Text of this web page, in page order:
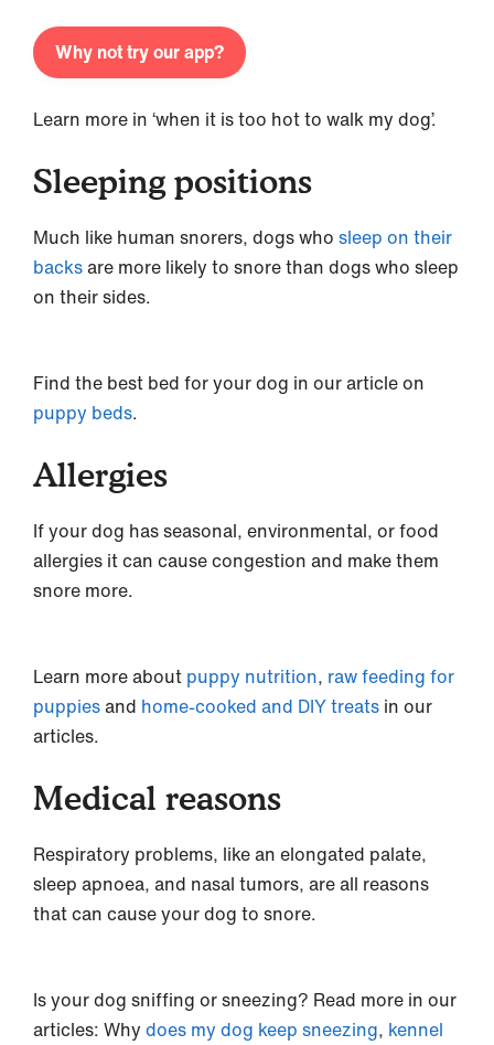
Why not try our app?
Learn more in ‘when it is too hot to walk my dog’.
Sleeping positions
Much like human snorers, dogs who sleep on their
backsare more likely to snore than dogs who sleep
on their sides.
Find the best bed for your dog in our article on
puppy beds.
Allergies
If your dog has seasonal, environmental, or food
allergies it can cause congestion and make them
snore more.
Learn more about puppy nutrition, raw feeding for
puppiesand home-cooked and DIY treats in our
articles.
Medical reasons
Respiratory problems, like an elongated palate,
sleep apnoea, and nasal tumors, are all reasons
that can cause your dog to snore.
Is your dog sniffing or sneezing? Read more in our
articles: Why does my dog keep sneezing, kennel